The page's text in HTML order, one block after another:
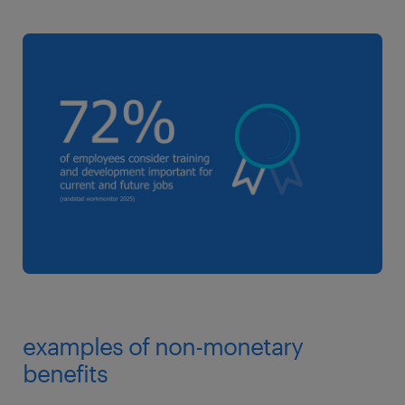
examples of non-monetary
benefits